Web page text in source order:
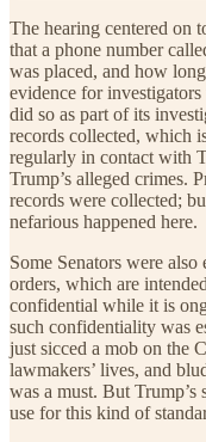
The hearing centered on
that a phone number
was placed, and how
evidence for
did so as part of its
records collected, which
regularly in contact with
Trump’s alleged crimes.
records were collected;
nefarious happened here.
Some Senators were
orders, which are
confidential while it is
such confidentiality was
just sicced a mob on the
lawmakers’ lives, and
was a must. But
use for this kind of